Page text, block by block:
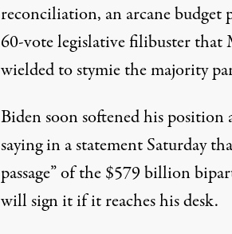
reconciliation, an arcane budget
60-vote legislative filibuster
wieldedto stymie the majority
Biden soon softened his position
saying in astatementSaturday
passage” of the $579 billion
will sign it if it reaches his desk.